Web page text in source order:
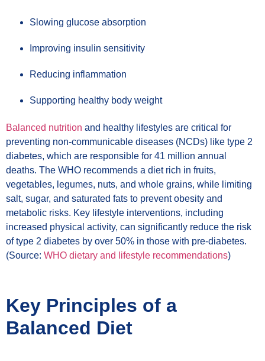
Slowing glucose absorption
Improving insulin sensitivity
Reducing inflammation
Supporting healthy body weight
Balanced nutrition and healthy lifestyles are critical for
preventing non-communicable diseases (NCDs) like type 2
diabetes, which are responsible for 41 million annual
deaths. The WHO recommends a diet rich in fruits,
vegetables, legumes, nuts, and whole grains, while limiting
salt, sugar, and saturated fats to prevent obesity and
metabolic risks. Key lifestyle interventions, including
increased physical activity, can significantly reduce the risk
of type 2 diabetes by over 50% in those with pre-diabetes.
(Source: WHO dietary and lifestyle recommendations)
Key Principles of a
Balanced Diet